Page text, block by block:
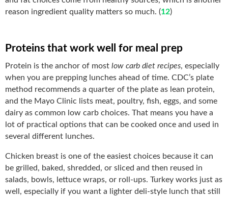
reason ingredient quality matters so much. (12)
Proteins that work well for meal prep
Protein is the anchor of most low carb diet recipes, especially
when you are prepping lunches ahead of time. CDC’s plate
method recommends a quarter of the plate as lean protein,
and the Mayo Clinic lists meat, poultry, fish, eggs, and some
dairy as common low carb choices. That means you have a
lot of practical options that can be cooked once and used in
several different lunches.
Chicken breast is one of the easiest choices because it can
be grilled, baked, shredded, or sliced and then reused in
salads, bowls, lettuce wraps, or roll-ups. Turkey works just as
well, especially if you want a lighter deli-style lunch that still